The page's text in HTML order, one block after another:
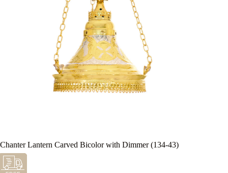
Chanter Lantern Carved Bicolor with Dimmer (134-43)